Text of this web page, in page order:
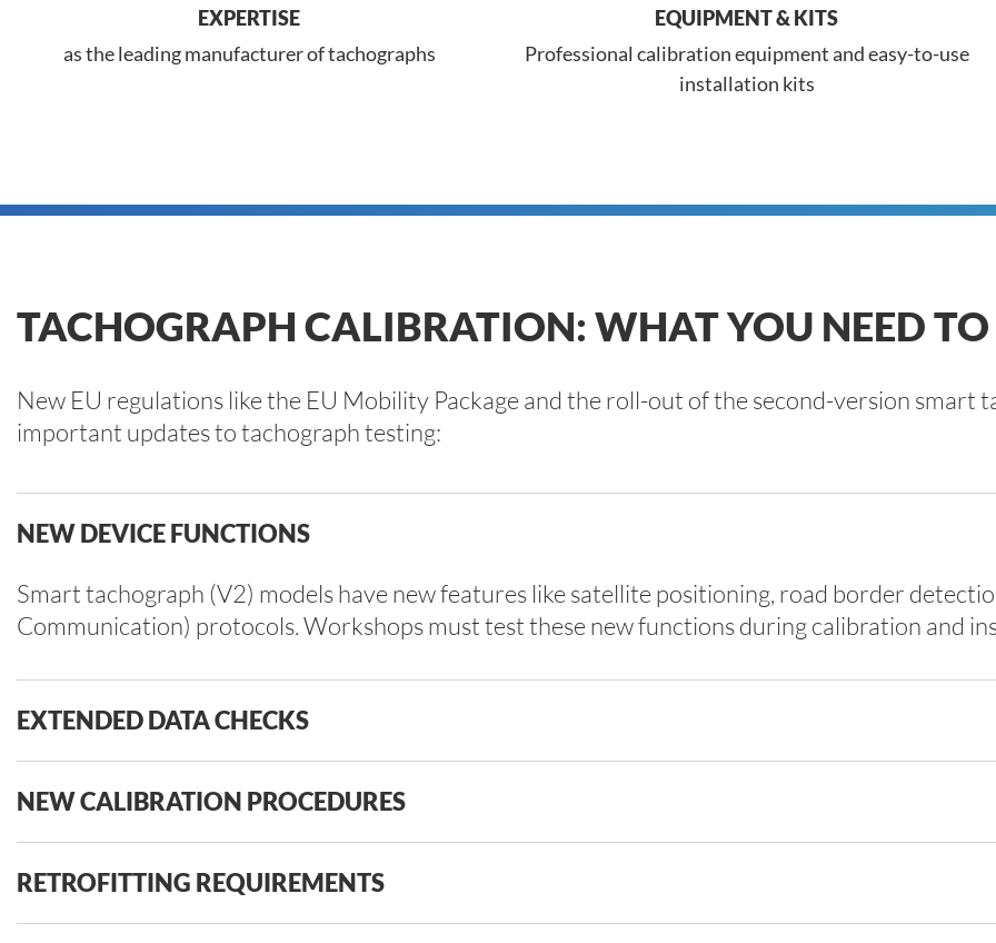
EXPERTISE
as the leading manufacturer of tachographs
EQUIPMENT & KITS
Professional calibration equipment and easy-to-use
installation kits
TACHOGRAPH CALIBRATION: WHAT YOU NEED
New EU regulations like the EU Mobility Package and the roll-out of the second-version
important updates to tachograph testing:
NEW DEVICE FUNCTIONS
Smart tachograph (V2) models have new features like satellite positioning, road border
Communication) protocols. Workshops must test these new functions during calibration and
EXTENDED DATA CHECKS
NEW CALIBRATION PROCEDURES
RETROFITTING REQUIREMENTS